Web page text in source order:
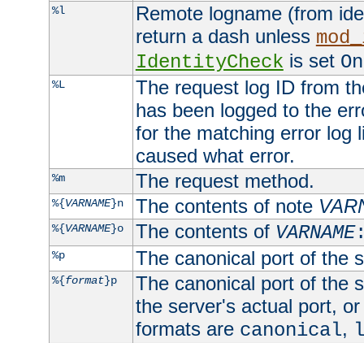
%l
Remote logname (from
return a dash unless
IdentityCheck is set On
%L
The request log ID from
has been logged to the
for the matching error log
caused what error.
%m The request method.
%{VARNAME}n The contents of note
%{VARNAME}o The contents of VARNAME
%p The canonical port of the
%{format}p
The canonical port of the
the server's actual port,
formats are canonical,